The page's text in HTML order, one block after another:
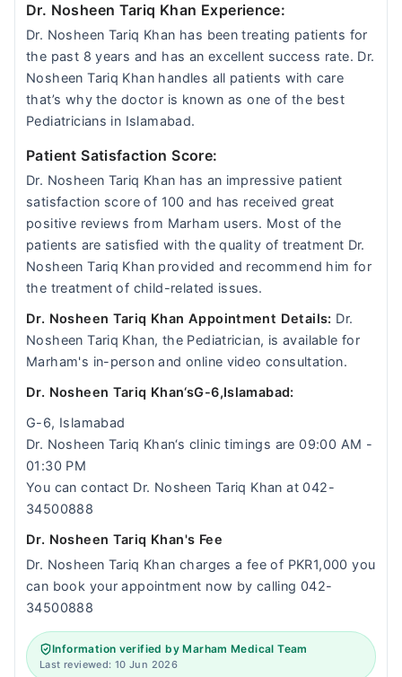
Dr. Nosheen Tariq Khan Experience:
Dr. Nosheen Tariq Khan has been treating patients for
the past 8 years and has an excellent success rate. Dr.
Nosheen Tariq Khan handles all patients with care
that’s why the doctor is known as one of the best
Pediatricians in Islamabad.
Patient Satisfaction Score:
Dr. Nosheen Tariq Khan has an impressive patient
satisfaction score of 100 and has received great
positive reviews from Marham users. Most of the
patients are satisfied with the quality of treatment Dr.
Nosheen Tariq Khan provided and recommend him for
the treatment of child-related issues.
Dr. Nosheen Tariq Khan Appointment Details: Dr.
Nosheen Tariq Khan, the Pediatrician, is available for
Marham's in-person and online video consultation.
Dr. Nosheen Tariq Khan‘sG-6,Islamabad:
G-6, Islamabad
Dr. Nosheen Tariq Khan‘s clinic timings are 09:00 AM -
01:30 PM
You can contact Dr. Nosheen Tariq Khan at 042-
34500888
Dr. Nosheen Tariq Khan's Fee
Dr. Nosheen Tariq Khan charges a fee of PKR1,000 you
can book your appointment now by calling 042-
34500888
Information verified by Marham Medical Team
Last reviewed: 10 Jun 2026